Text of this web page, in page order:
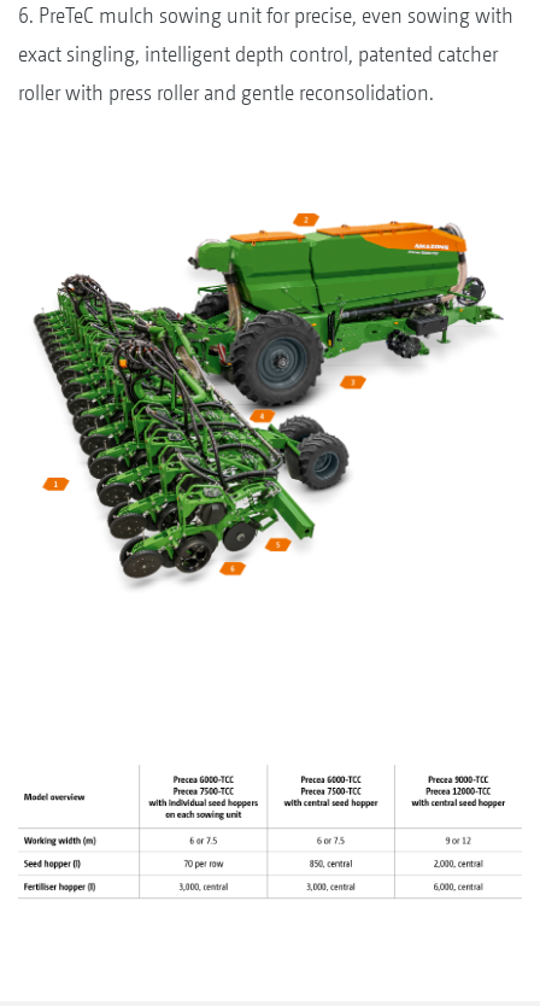
6. PreTeC mulch sowing unit for precise, even sowing with
exact singling, intelligent depth control, patented catcher
roller with press roller and gentle reconsolidation.